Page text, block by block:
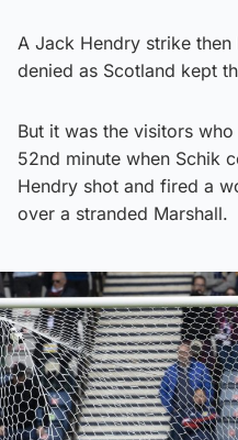
A Jack Hendry strike
denied as Scotland kept
But it was the visitors
52nd minute when Schik
Hendry shot and fired a
over a stranded Marshall.